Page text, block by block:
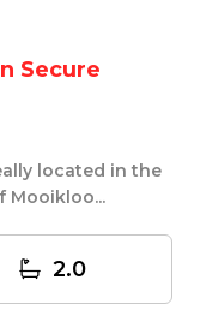
Secure
located in the
Mooikloo...
2.0